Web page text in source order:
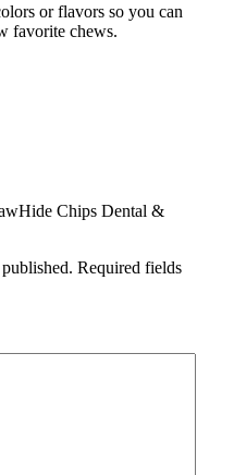
or flavors so you can
favorite chews.
Chips Dental &
Required fields